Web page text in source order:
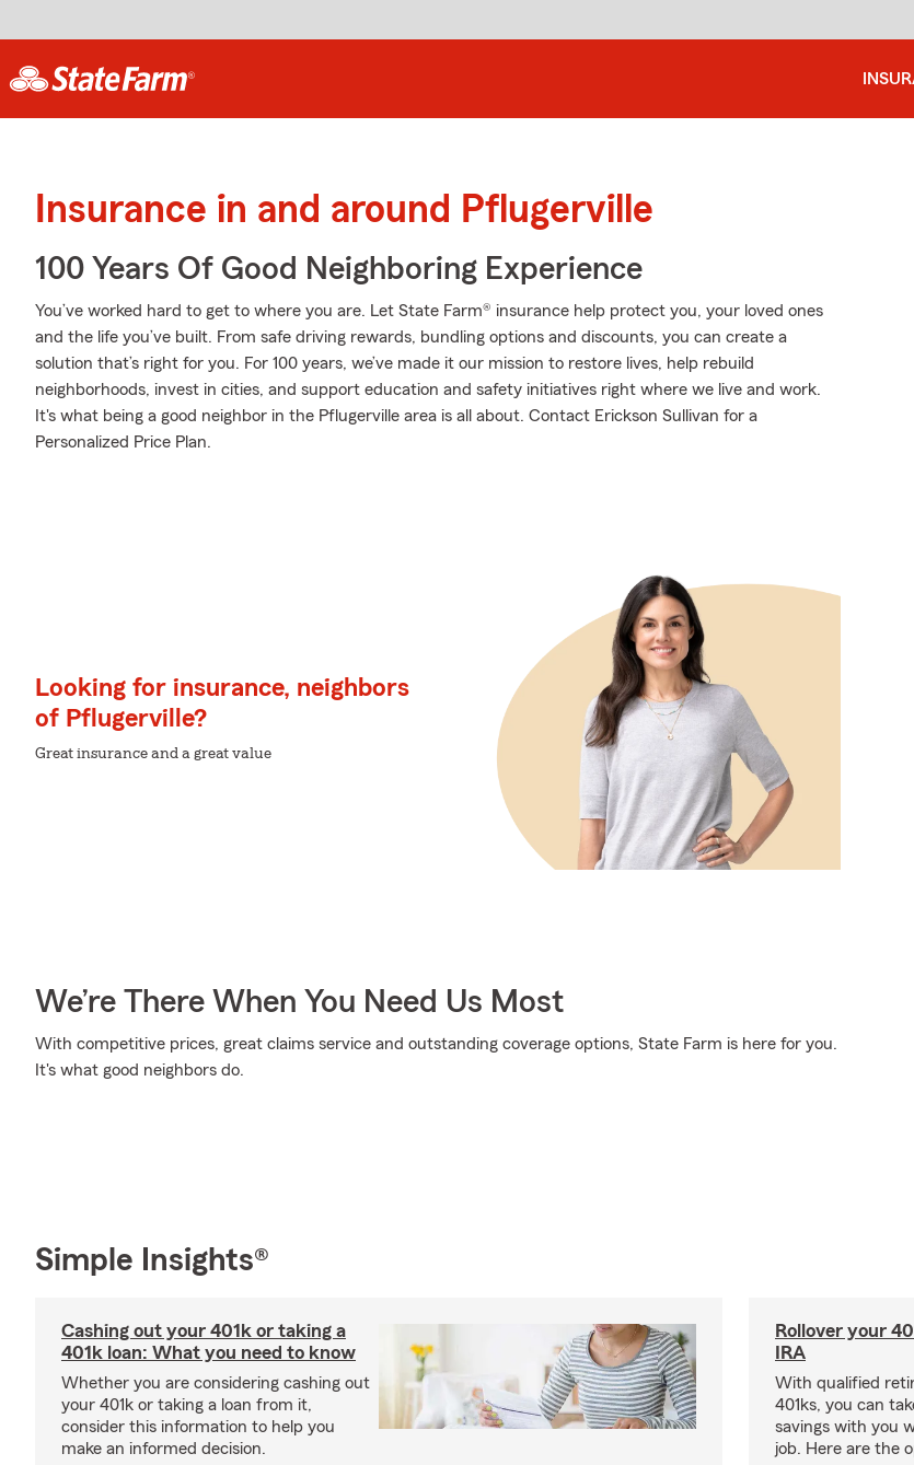
Insurance in and around Pflugerville
100 Years Of Good Neighboring Experience
You’ve worked hard to get to where you are. Let State Farm® insurance help protect you, your loved ones
and the life you’ve built. From safe driving rewards, bundling options and discounts, you can create a
solution that’s right for you. For 100 years, we’ve made it our mission to restore lives, help rebuild
neighborhoods, invest in cities, and support education and safety initiatives right where we live and work.
It's what being a good neighbor in the Pflugerville area is all about. Contact Erickson Sullivan for a
Personalized Price Plan.
Looking for insurance, neighbors
of Pflugerville?
Great insurance and a great value
We’re There When You Need Us Most
With competitive prices, great claims service and outstanding coverage options, State Farm is here for you.
It's what good neighbors do.
Simple Insights®
Cashing out your 401k or taking a
401k loan: What you need to know
Whether you are considering cashing out
your 401k or taking a loan from it,
consider this information to help you
make an informed decision.
Rollover your
IRA
With qualified
401ks, you can
savings with you
job. Here are the